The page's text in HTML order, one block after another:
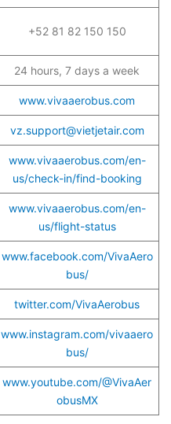
+52 81 82 150 150
24 hours, 7 days a week
www.vivaaerobus.com
vz.support@vietjetair.com
www.vivaaerobus.com/en-
us/check-in/find-booking
www.vivaaerobus.com/en-
us/flight-status
www.facebook.com/VivaAero
bus/
twitter.com/VivaAerobus
www.instagram.com/vivaaero
bus/
www.youtube.com/@VivaAer
obusMX